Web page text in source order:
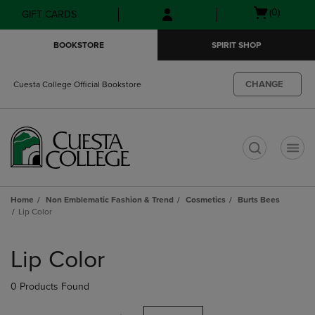
Skip
to
Skip
to
menu
GIFT CARDS
Open(0)
BOOKSTORE SPIRIT SHOP
Cuesta College Official Bookstore CHANGE
Home Non Emblematic Fashion & Trend Cosmetics
Burts Bees
Lip Color
products
Lip Color
0 Products Found